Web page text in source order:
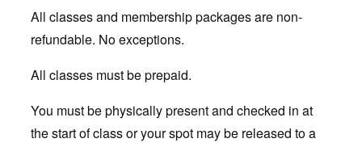
All classes and membership packages are non-
refundable. No exceptions.
All classes must be prepaid.
You must be physically present and checked in at
the start of class or your spot may be released to a